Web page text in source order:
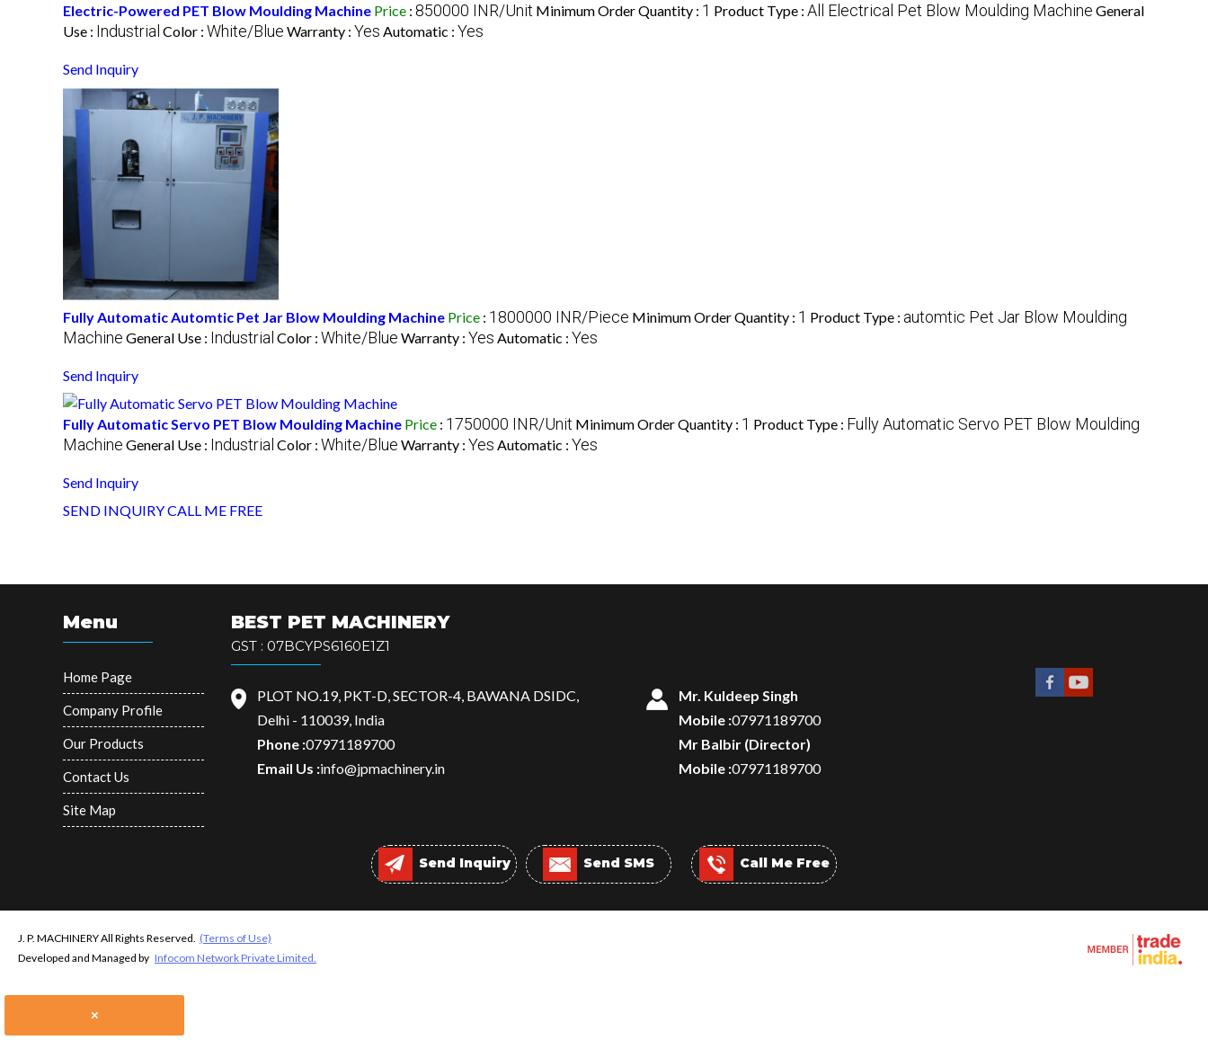
Electric-Powered PET Blow Moulding Machine Price : 850000 INR/Unit Minimum Order Quantity : 1 Product Type : All Electrical Pet Blow Moulding Machine General
Use : Industrial Color : White/Blue Warranty : Yes Automatic : Yes
Send Inquiry
Fully Automatic Automtic Pet Jar Blow Moulding Machine Price : 1800000 INR/Piece Minimum Order Quantity : 1 Product Type : automtic Pet Jar Blow Moulding
Machine General Use : Industrial Color : White/Blue Warranty : Yes Automatic : Yes
Send Inquiry
Fully Automatic Servo PET Blow Moulding Machine Price : 1750000 INR/Unit Minimum Order Quantity : 1 Product Type : Fully Automatic Servo PET Blow Moulding
Machine General Use : Industrial Color : White/Blue Warranty : Yes Automatic : Yes
Send Inquiry
SEND INQUIRYCALL ME FREE
Menu
Home Page
Company Profile
Our Products
Contact Us
Site Map
BEST PET MACHINERY
GST : 07BCYPS6160E1Z1
PLOT NO.19, PKT-D, SECTOR-4, BAWANA DSIDC,
Delhi - 110039, India
Phone :07971189700
Email Us :info@jpmachinery.in
Mr. Kuldeep Singh
Mobile :07971189700
Mr Balbir(Director)
Mobile :07971189700
Send Inquiry Send SMS Call Me Free
J. P. MACHINERY All Rights Reserved. (Terms of Use)
Developed and Managed by Infocom Network Private Limited.
×